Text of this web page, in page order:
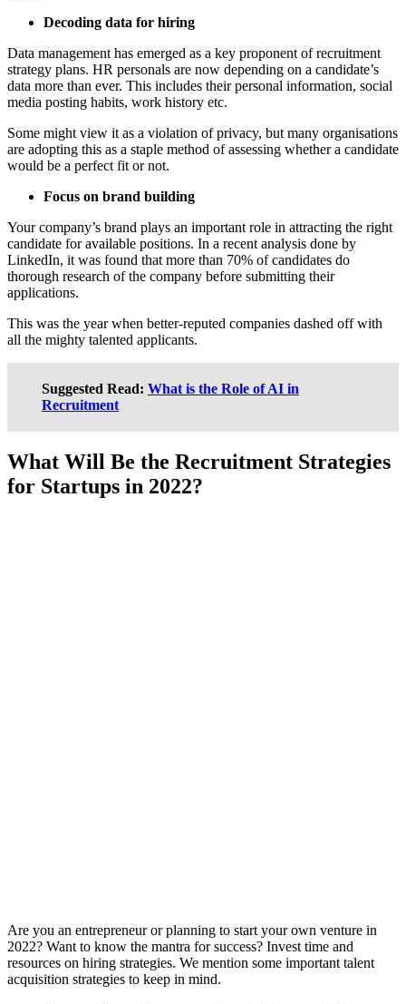
Decoding data for hiring
Data management has emerged as a key proponent of recruitment
strategy plans. HR personals are now depending on a candidate’s
data more than ever. This includes their personal information, social
media posting habits, work history etc.
Some might view it as a violation of privacy, but many organisations
are adopting this as a staple method of assessing whether a candidate
would be a perfect fit or not.
Focus on brand building
Your company’s brand plays an important role in attracting the right
candidate for available positions. In a recent analysis done by
LinkedIn, it was found that more than 70% of candidates do
thorough research of the company before submitting their
applications.
This was the year when better-reputed companies dashed off with
all the mighty talented applicants.
Suggested Read: What is the Role of AI in
Recruitment
What Will Be the Recruitment Strategies
for Startups in 2022?
Are you an entrepreneur or planning to start your own venture in
2022? Want to know the mantra for success? Invest time and
resources on hiring strategies. We mention some important talent
acquisition strategies to keep in mind.